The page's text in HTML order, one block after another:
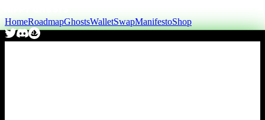
HomeRoadmapGhostsWalletSwapManifestoShop